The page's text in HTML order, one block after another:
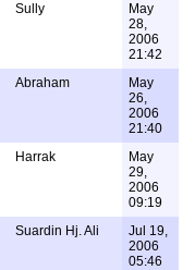
Sully
May
28,
2006
21:42
Abraham
May
26,
2006
21:40
Harrak
May
29,
2006
09:19
Suardin Hj. Ali
Jul 19,
2006
05:46